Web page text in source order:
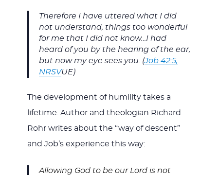
Therefore I have uttered what I did
not understand, things too wonderful
for me that I did not know…I had
heard of you by the hearing of the ear,
but now my eye sees you. (Job 42:5,
NRSVUE)
The development of humility takes a
lifetime. Author and theologian Richard
Rohr writes about the “way of descent”
and Job’s experience this way:
Allowing God to be our Lord is not